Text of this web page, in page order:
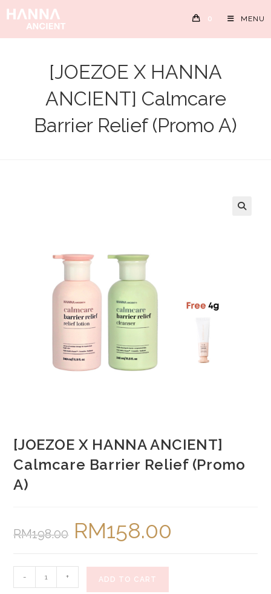
to
content
0 MENU
[JOEZOE X HANNA
ANCIENT] Calmcare
Barrier Relief (Promo A)
[JOEZOE X HANNA ANCIENT]
Calmcare Barrier Relief (Promo
A)
RM198.00
Original
price
was:
RM158.00
X
- + ADD TO CART